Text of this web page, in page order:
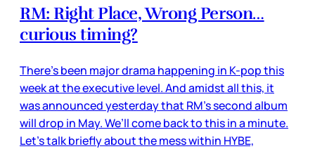
RM: Right Place, Wrong Person…
curious timing?
There’s been major drama happening in K-pop this
week at the executive level. And amidst all this, it
was announced yesterday that RM’s second album
will drop in May. We’ll come back to this in a minute.
Let’s talk briefly about the mess within HYBE,